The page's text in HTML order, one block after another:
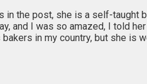
in the post, she is a self-
and I was so amazed, I told
in my country, but she is